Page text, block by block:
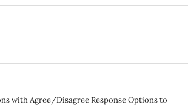
with Agree/Disagree Response Options to